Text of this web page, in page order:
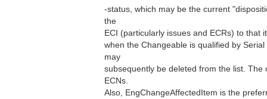
-status, which may be the current
the
ECI (particularly issues and ECRs) to that
when the Changeable is qualified by
may
subsequently be deleted from the list.
ECNs.
Also, EngChangeAffectedItem is the